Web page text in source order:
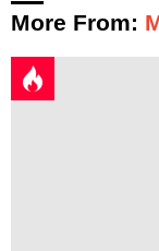
More From: